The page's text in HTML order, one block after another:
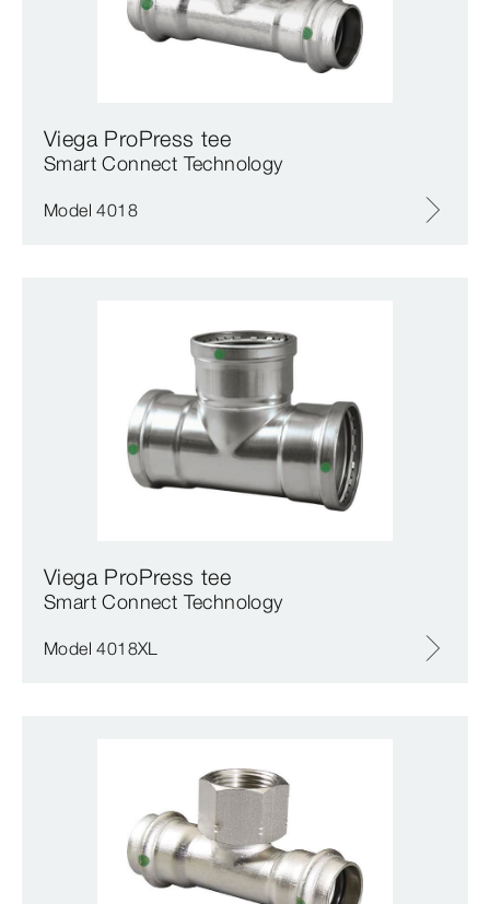
Viega ProPress tee
Smart Connect Technology
Model 4018
Viega ProPress tee
Smart Connect Technology
Model 4018XL